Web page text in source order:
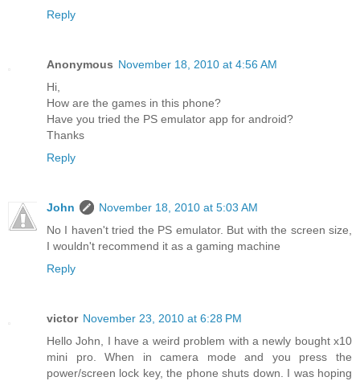
Reply
Anonymous November 18, 2010 at 4:56 AM
Hi,
How are the games in this phone?
Have you tried the PS emulator app for android?
Thanks
Reply
John
November 18, 2010 at 5:03 AM
No I haven't tried the PS emulator. But with the screen size,
I wouldn't recommend it as a gaming machine
Reply
victor November 23, 2010 at 6:28 PM
Hello John, I have a weird problem with a newly bought x10
mini pro. When in camera mode and you press the
power/screen lock key, the phone shuts down. I was hoping